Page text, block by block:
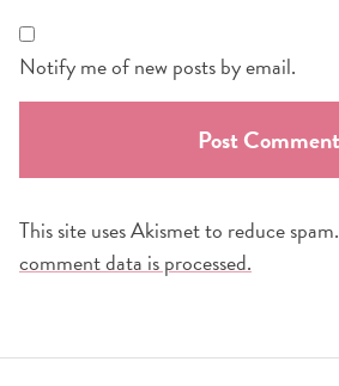
Notify me of new posts by email.
This site uses Akismet to reduce spam.
comment data is processed.